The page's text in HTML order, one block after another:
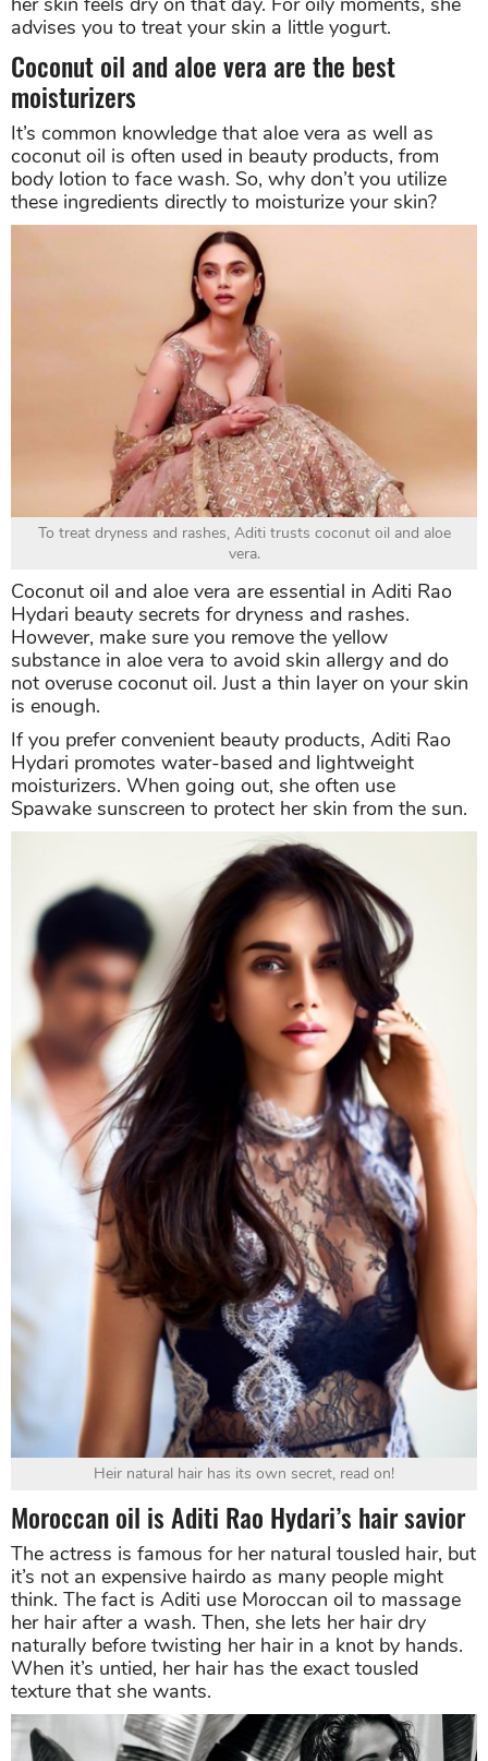
advises you to treat your skin a little yogurt.
Coconut oil and aloe vera are the best
moisturizers
It’s common knowledge that aloe vera as well as
coconut oil is often used in beauty products, from
body lotion to face wash. So, why don’t you utilize
these ingredients directly to moisturize your skin?
To treat dryness and rashes, Aditi trusts coconut oil and aloe
vera.
Coconut oil and aloe vera are essential in Aditi Rao
Hydari beauty secrets for dryness and rashes.
However, make sure you remove the yellow
substance in aloe vera to avoid skin allergy and do
not overuse coconut oil. Just a thin layer on your skin
is enough.
If you prefer convenient beauty products, Aditi Rao
Hydari promotes water-based and lightweight
moisturizers. When going out, she often use
Spawake sunscreen to protect her skin from the sun.
Heir natural hair has its own secret, read on!
Moroccan oil is Aditi Rao Hydari’s hair savior
The actress is famous for her natural tousled hair, but
it’s not an expensive hairdo as many people might
think. The fact is Aditi use Moroccan oil to massage
her hair after a wash. Then, she lets her hair dry
naturally before twisting her hair in a knot by hands.
When it’s untied, her hair has the exact tousled
texture that she wants.